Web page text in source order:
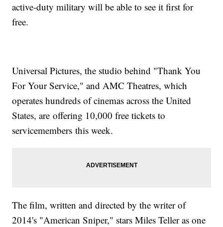
active-duty military will be able to see it first for
free.
Universal Pictures, the studio behind "Thank You
For Your Service," and AMC Theatres, which
operates hundreds of cinemas across the United
States, are offering 10,000 free tickets to
servicemembers this week.
The film, written and directed by the writer of
2014's "American Sniper," stars Miles Teller as one